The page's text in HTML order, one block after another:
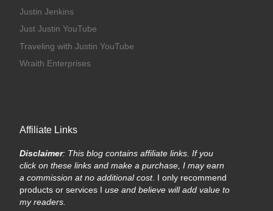
Justin Jenkins
Just Justin YouTube
Traveling with Justin YouTube
Wraith Enterprises
Affiliate Links
Disclaimer: This blog contains affiliate links. If you
click on these links and make a purchase, I may earn
a commission at no additional cost. I only recommend
products or services I use and believe will add value to
my readers.